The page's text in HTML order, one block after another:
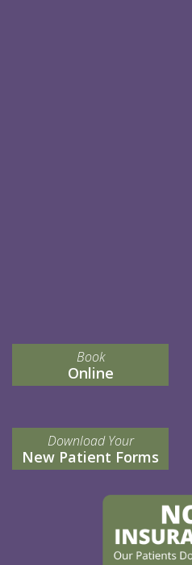
Book
Online
Download Your
New Patient Forms